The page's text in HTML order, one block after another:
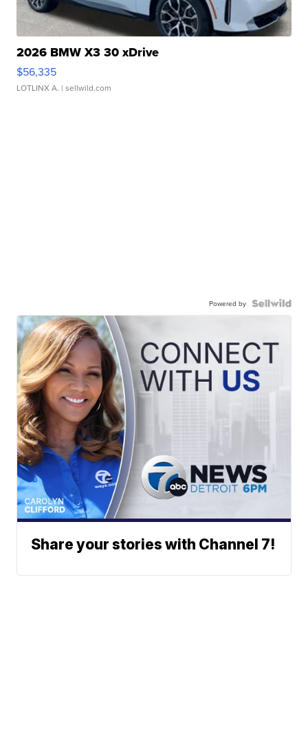
2026 BMW X3 30 xDrive
$56,335
LOTLINX A. | sellwild.com
Powered by
Share your stories with Channel 7!